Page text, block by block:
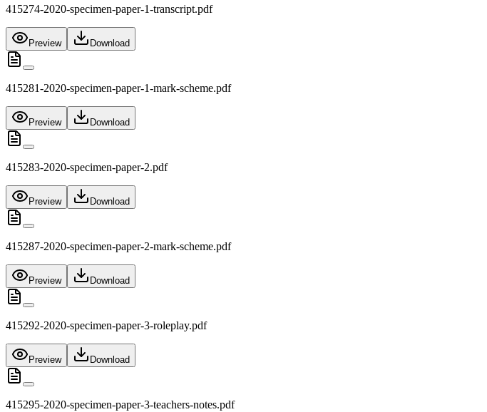
415274-2020-specimen-paper-1-transcript.pdf
Preview Download
415281-2020-specimen-paper-1-mark-scheme.pdf
Preview Download
415283-2020-specimen-paper-2.pdf
Preview Download
415287-2020-specimen-paper-2-mark-scheme.pdf
Preview Download
415292-2020-specimen-paper-3-roleplay.pdf
Preview Download
415295-2020-specimen-paper-3-teachers-notes.pdf